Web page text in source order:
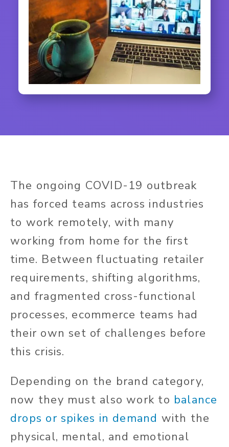
The ongoing COVID-19 outbreak
has forced teams across industries
to work remotely, with many
working from home for the first
time. Between fluctuating retailer
requirements, shifting algorithms,
and fragmented cross-functional
processes, ecommerce teams had
their own set of challenges before
this crisis.
Depending on the brand category,
now they must also work to balance
drops or spikes in demand with the
physical, mental, and emotional